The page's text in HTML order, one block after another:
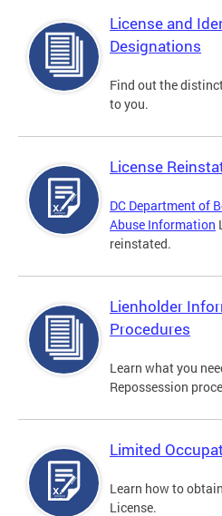
License and
Designations
Find out the
to you.
License
DC Department of
Abuse Information
reinstated.
Lienholder
Procedures
Learn what you
Repossession
Limited
Learn how to
License.